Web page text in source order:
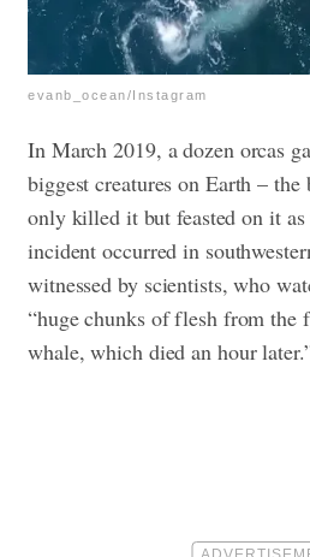
evanb_ocean/Instagram
In March 2019, a dozen orcas
biggest creatures on Earth –
only killed it but feasted on it
incident occurred in
witnessed by scientists, who
“huge chunks of flesh from the
whale, which died an hour